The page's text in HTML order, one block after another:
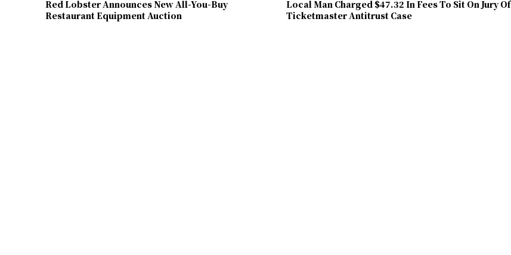
Red Lobster Announces New All-You-Buy
Restaurant Equipment Auction
Local Man Charged $47.32 In Fees To Sit On Jury Of
Ticketmaster Antitrust Case